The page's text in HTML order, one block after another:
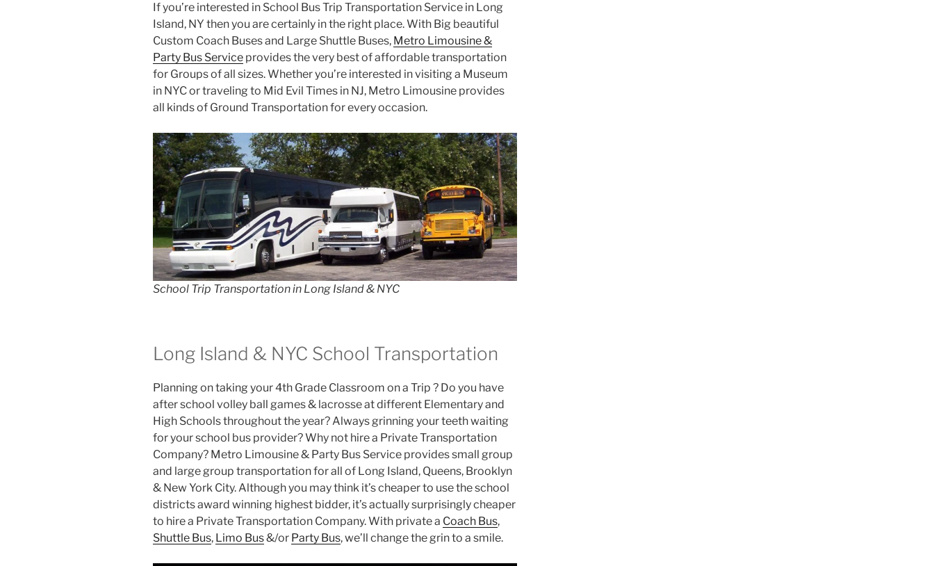
If you’re interested in School Bus Trip Transportation Service in Long
Island, NY then you are certainly in the right place. With Big beautiful
Custom Coach Buses and Large Shuttle Buses, Metro Limousine &
Party Bus Service provides the very best of affordable transportation
for Groups of all sizes. Whether you’re interested in visiting a Museum
in NYC or traveling to Mid Evil Times in NJ, Metro Limousine provides
all kinds of Ground Transportation for every occasion.
School Trip Transportation in Long Island & NYC
Long Island & NYC School Transportation
Planning on taking your 4th Grade Classroom on a Trip ? Do you have
after school volley ball games & lacrosse at different Elementary and
High Schools throughout the year? Always grinning your teeth waiting
for your school bus provider? Why not hire a Private Transportation
Company? Metro Limousine & Party Bus Service provides small group
and large group transportation for all of Long Island, Queens, Brooklyn
& New York City. Although you may think it’s cheaper to use the school
districts award winning highest bidder, it’s actually surprisingly cheaper
to hire a Private Transportation Company. With private a Coach Bus,
Shuttle Bus, Limo Bus&/or Party Bus, we’ll change the grin to a smile.